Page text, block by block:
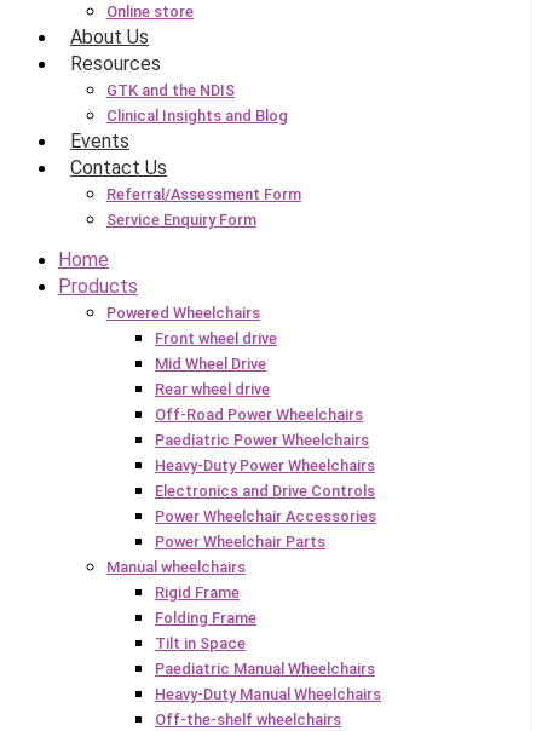
Online store
About Us
Resources
GTK and the NDIS
Clinical Insights and Blog
Events
Contact Us
Referral/Assessment Form
Service Enquiry Form
Home
Products
Powered Wheelchairs
Front wheel drive
Mid Wheel Drive
Rear wheel drive
Off-Road Power Wheelchairs
Paediatric Power Wheelchairs
Heavy-Duty Power Wheelchairs
Electronics and Drive Controls
Power Wheelchair Accessories
Power Wheelchair Parts
Manual wheelchairs
Rigid Frame
Folding Frame
Tilt in Space
Paediatric Manual Wheelchairs
Heavy-Duty Manual Wheelchairs
Off-the-shelf wheelchairs